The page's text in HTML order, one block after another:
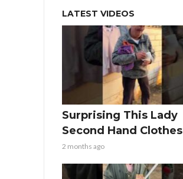
LATEST VIDEOS
Surprising This Lady
Second Hand Clothes
2 months ago